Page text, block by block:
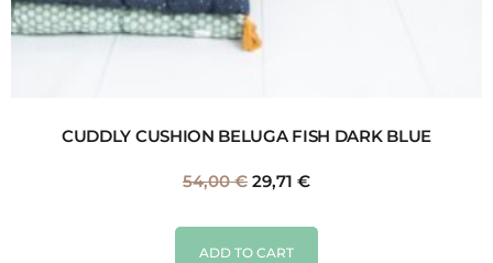
CUDDLY CUSHION BELUGA FISH DARK BLUE
54,00€ 29,71 €
ADD TO CART